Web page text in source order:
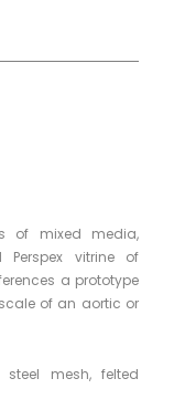
of mixed media,
vitrine of
a prototype
of an aortic or
steel mesh, felted